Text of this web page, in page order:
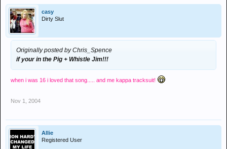
casy
Dirty Slut
Originally posted by Chris_Spence
if your in the Pig + Whistle Jim!!!
when i was 16 i loved that song..... and me kappa tracksuit!
Nov 1, 2004
Allie
Registered User